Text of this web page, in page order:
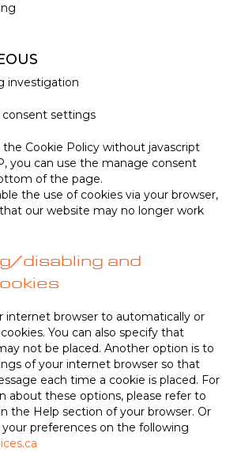
investigation
consent settings
the Cookie Policy without javascript
you can use the manage consent
of the page.
the use of cookies via your browser,
our website may no longer work
disabling and
internet browser to automatically or
You can also specify that
not be placed. Another option is to
of your internet browser so that
each time a cookie is placed. For
about these options, please refer to
the Help section of your browser. Or
preferences on the following